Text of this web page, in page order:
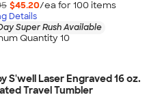
$45.20/ea for 100 items
Details
Super Rush Available
Quantity 10
S'well Laser Engraved 16 oz.
Travel Tumbler